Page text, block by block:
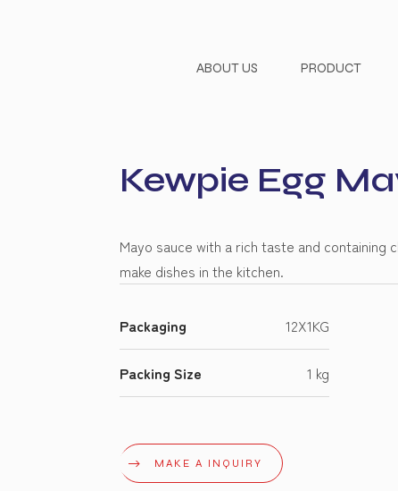
ABOUT US PRODUCT
Kewpie Egg
Mayo sauce with a rich taste and containing
make dishes in the kitchen.
Packaging 12X1KG
Packing Size 1 kg
MAKE A INQUIRY